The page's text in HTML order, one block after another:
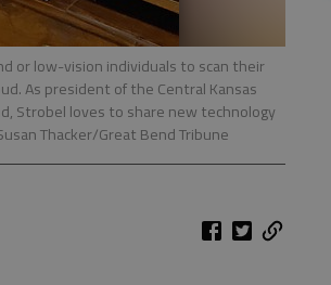
or low-vision individuals to scan their
As president of the Central Kansas
Strobel loves to share new technology
Thacker/Great Bend Tribune